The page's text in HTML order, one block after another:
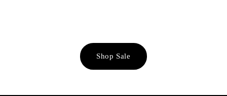
Shop Sale